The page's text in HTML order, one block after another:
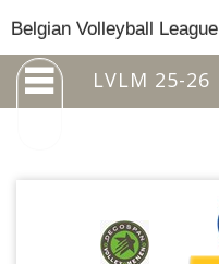
Belgian Volleyball League
LVLM 25-26